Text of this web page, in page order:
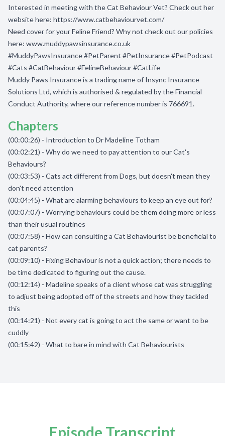
Interested in meeting with the Cat Behaviour Vet? Check out her
website here: https://www.catbehaviourvet.com/
Need cover for your Feline Friend? Why not check out our policies
here: www.muddypawsinsurance.co.uk
#MuddyPawsInsurance #PetParent #PetInsurance #PetPodcast
#Cats #CatBehaviour #FelineBehaviour #CatLife
Muddy Paws Insurance is a trading name of Insync Insurance
Solutions Ltd, which is authorised & regulated by the Financial
Conduct Authority, where our reference number is 766691.
Chapters
(00:00:26) - Introduction to Dr Madeline Totham
(00:02:21) - Why do we need to pay attention to our Cat's
Behaviours?
(00:03:53) - Cats act different from Dogs, but doesn't mean they
don't need attention
(00:04:45) - What are alarming behaviours to keep an eye out for?
(00:07:07) - Worrying behaviours could be them doing more or less
than their usual routines
(00:07:58) - How can consulting a Cat Behaviourist be beneficial to
cat parents?
(00:09:10) - Fixing Behaviour is not a quick action; there needs to
be time dedicated to figuring out the cause.
(00:12:14) - Madeline speaks of a client whose cat was struggling
to adjust being adopted off of the streets and how they tackled
this
(00:14:21) - Not every cat is going to act the same or want to be
cuddly
(00:15:42) - What to bare in mind with Cat Behaviourists
Episode Transcript